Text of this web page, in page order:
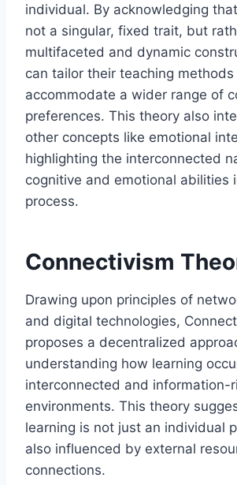
individual. By acknowledging
not a singular, fixed trait, but
multifaceted and dynamic
can tailor their teaching
accommodate a wider range of
preferences. This theory also
other concepts like emotional
highlighting the interconnected
cognitive and emotional abilities
process.
Connectivism
Drawing upon principles of
and digital technologies,
proposes a decentralized
understanding how learning
interconnected and information-
environments. This theory
learning is not just an individual
also influenced by external
connections.